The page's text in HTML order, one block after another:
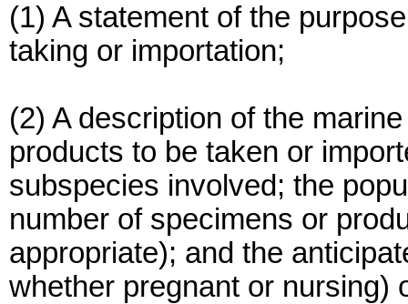
(1) A statement of the
taking or importation;
(2) A description of the
products to be taken or
subspecies involved; the
number of specimens or
appropriate); and the
whether pregnant or nursing)